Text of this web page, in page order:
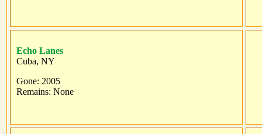
Echo Lanes
Cuba, NY
Gone: 2005
Remains: None